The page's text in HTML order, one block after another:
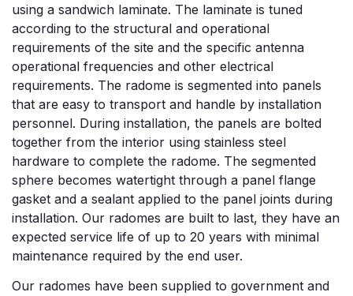
using a sandwich laminate. The laminate is tuned
according to the structural and operational
requirements of the site and the specific antenna
operational frequencies and other electrical
requirements. The radome is segmented into panels
that are easy to transport and handle by installation
personnel. During installation, the panels are bolted
together from the interior using stainless steel
hardware to complete the radome. The segmented
sphere becomes watertight through a panel flange
gasket and a sealant applied to the panel joints during
installation. Our radomes are built to last, they have an
expected service life of up to 20 years with minimal
maintenance required by the end user.
Our radomes have been supplied to government and